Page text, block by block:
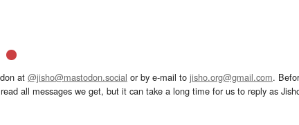
at @jisho@mastodon.social or by e-mail to jisho.org@gmail.com.
all messages we get, but it can take a long time for us to reply as